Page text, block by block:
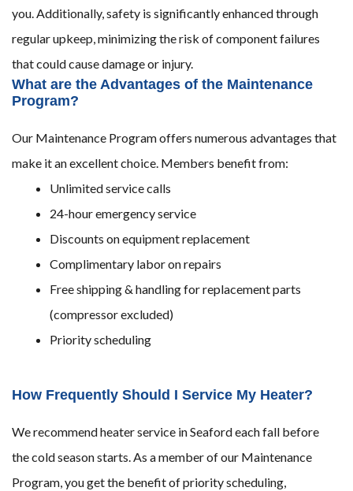
you. Additionally, safety is significantly enhanced through
regular upkeep, minimizing the risk of component failures
that could cause damage or injury.
What are the Advantages of the Maintenance
Program?
Our Maintenance Program offers numerous advantages that
make it an excellent choice. Members benefit from:
Unlimited service calls
24-hour emergency service
Discounts on equipment replacement
Complimentary labor on repairs
Free shipping & handling for replacement parts
(compressor excluded)
Priority scheduling
How Frequently Should I Service My Heater?
We recommend heater service in Seaford each fall before
the cold season starts. As a member of our Maintenance
Program, you get the benefit of priority scheduling,